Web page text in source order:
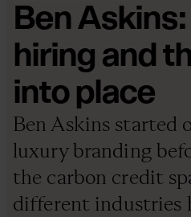
Ben
hiring and
into place
Ben Askins started
luxury branding
the carbon credit
different industries